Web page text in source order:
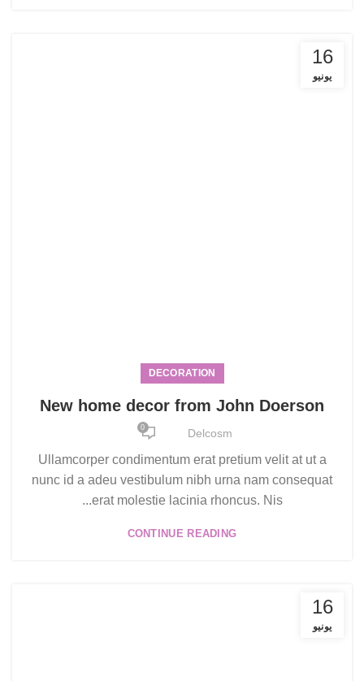
16
يونيو
DECORATION
New home decor from John Doerson
Delcosm
0
Ullamcorper condimentum erat pretium velit at ut a
nunc id a adeu vestibulum nibh urna nam consequat
erat molestie lacinia rhoncus. Nis...
CONTINUE READING
16
يونيو